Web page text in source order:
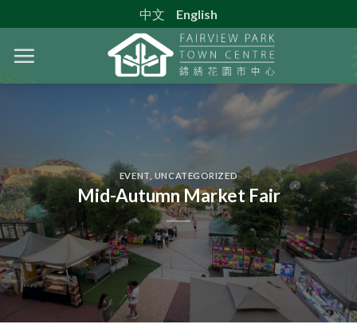
to
content
中文 English
EVENT UNCATEGORIZED
Mid-Autumn Market Fair